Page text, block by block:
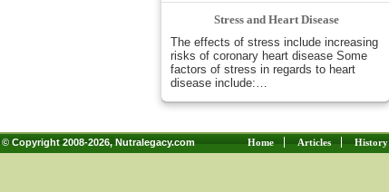
Stress and Heart Disease
The effects of stress include increasing
risks of coronary heart disease Some
factors of stress in regards to heart
disease include:…
© Copyright 2008-2026, Nutralegacy.com Home Articles History